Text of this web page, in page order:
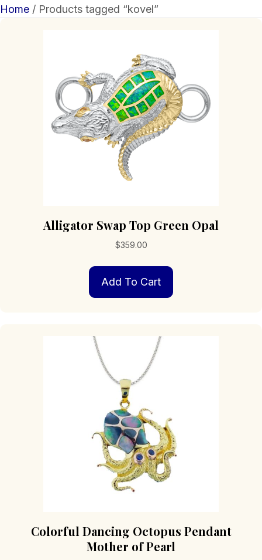
Home / Products tagged “kovel”
Alligator Swap Top Green Opal
$359.00
Add To Cart
Colorful Dancing Octopus Pendant
Mother of Pearl